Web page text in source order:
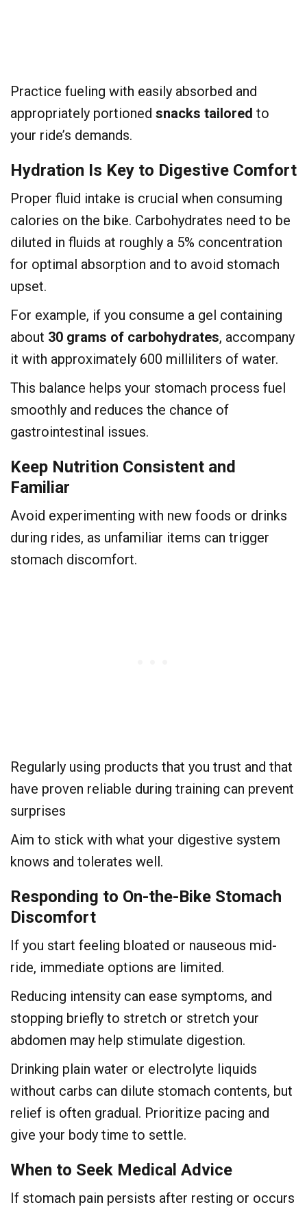
Practice fueling with easily absorbed and
appropriately portioned snacks tailored to
your ride’s demands.
Hydration Is Key to Digestive Comfort
Proper fluid intake is crucial when consuming
calories on the bike. Carbohydrates need to be
diluted in fluids at roughly a 5% concentration
for optimal absorption and to avoid stomach
upset.
For example, if you consume a gel containing
about 30 grams of carbohydrates, accompany
it with approximately 600 milliliters of water.
This balance helps your stomach process fuel
smoothly and reduces the chance of
gastrointestinal issues.
Keep Nutrition Consistent and
Familiar
Avoid experimenting with new foods or drinks
during rides, as unfamiliar items can trigger
stomach discomfort.
Regularly using products that you trust and that
have proven reliable during training can prevent
surprises
Aim to stick with what your digestive system
knows and tolerates well.
Responding to On-the-Bike Stomach
Discomfort
If you start feeling bloated or nauseous mid-
ride, immediate options are limited.
Reducing intensity can ease symptoms, and
stopping briefly to stretch or stretch your
abdomen may help stimulate digestion.
Drinking plain water or electrolyte liquids
without carbs can dilute stomach contents, but
relief is often gradual. Prioritize pacing and
give your body time to settle.
When to Seek Medical Advice
If stomach pain persists after resting or occurs